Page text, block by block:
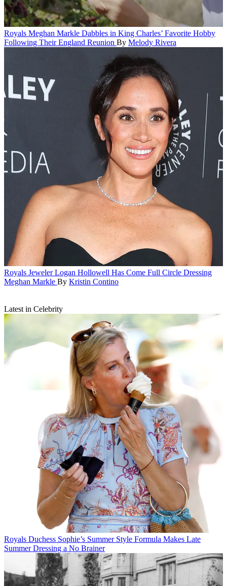
Royals Meghan Markle Dabbles in King Charles’ Favorite Hobby
Following Their England Reunion By Melody Rivera
Royals Jeweler Logan Hollowell Has Come Full Circle Dressing
Meghan Markle By Kristin Contino
Latest in Celebrity
Royals Duchess Sophie’s Summer Style Formula Makes Late
Summer Dressing a No Brainer